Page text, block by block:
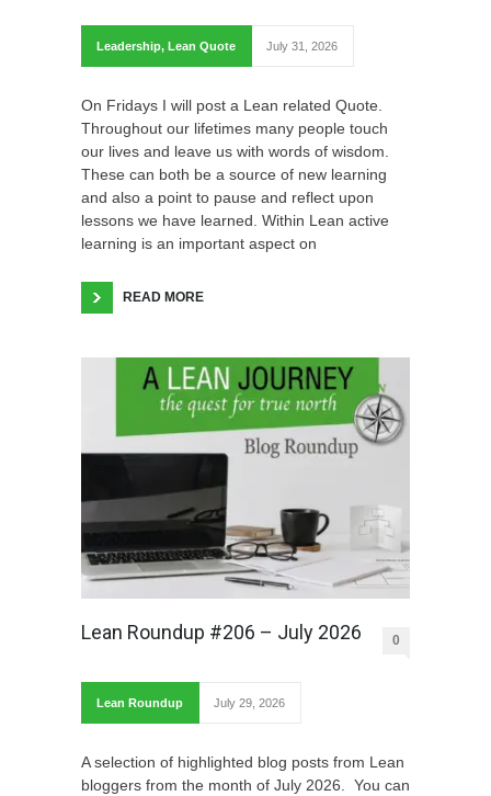
Leadership, Lean Quote July 31, 2026
On Fridays I will post a Lean related Quote.
Throughout our lifetimes many people touch
our lives and leave us with words of wisdom.
These can both be a source of new learning
and also a point to pause and reflect upon
lessons we have learned. Within Lean active
learning is an important aspect on
READ MORE
Lean Roundup #206 – July 2026 0
Lean Roundup July 29, 2026
A selection of highlighted blog posts from Lean
bloggers from the month of July 2026. You can